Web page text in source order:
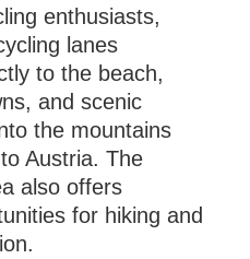
enthusiasts,
lanes
to the beach,
and scenic
the mountains
Austria. The
also offers
for hiking and